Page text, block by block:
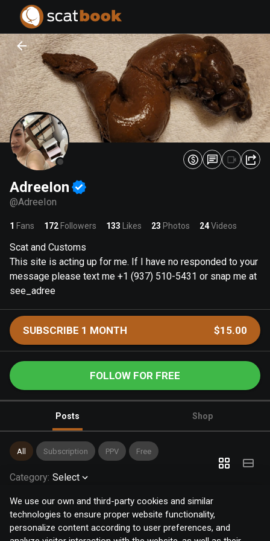
We use our own and third-party cookies and similar
technologies to ensure proper website functionality,
personalize content according to user preferences, and
AdreeIon
@AdreeIon
1 Fans 172 Followers 133 Likes 23 Photos 24Videos
Scat and Customs
This site is acting up for me. If I have no responded to your
message please text me +1 (937) 510-5431 or snap me at
see_adree
SUBSCRIBE 1 MONTH $15.00
FOLLOW FOR FREE
Posts Shop
All Subscription PPV Free
Category: Select